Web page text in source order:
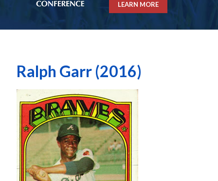
LEARN MORE
Ralph Garr (2016)